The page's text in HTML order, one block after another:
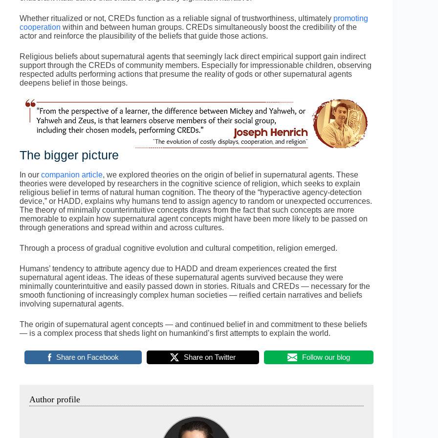
Whether ritualized or not, CREDs function as a reliable signal of trustworthiness, ultimately promoting
cooperation within and between human groups. CREDs simultaneously boost the credibility of the
actor and reinforce the plausibility of the beliefs that guide those actions.
Religious beliefs about supernatural agents that seemingly lack direct empirical support gain indirect
support through the CREDs of community members. Especially for impressionable children, observing
respected adults performing actions that presume the reality of gods or other supernatural agents
deepens belief in those beings.
The bigger picture
In our companion article, we explored theories on the origin of belief in supernatural agents. These
theories were developed by researchers in the cognitive science of religion, which seeks to explain
religious belief in terms of natural human cognition. The theory of the “hyperactive agency-detection
device,” or HADD, explains why humans tend to assign agency to random or unexpected occurrences.
The theory of minimally counterintuitive concepts draws from the fact that such concepts are more
memorable to explain how supernatural agent concepts might have been more likely to be passed on
through generations and spread within and across cultures.
Through a process of gradual cognitive evolution and cultural competition, religion emerged.
Humans’ tendency to attribute agency due to HADD and dream experiences created the first
supernatural agent ideas. The ideas of these supernatural agents survived because they were
minimally counterintuitive and easily passed down in stories. Rituals and CREDs — necessary for the
smooth functioning of increasingly complex human societies — reified certain narratives and beliefs
involving supernatural agents.
The origin of supernatural agent concepts — and continued belief in and commitment to these beliefs
— is a complex process that sheds light on humankind’s first attempts to explain the world.
Share on Facebook Share on Twitter Follow our blog
Author profile